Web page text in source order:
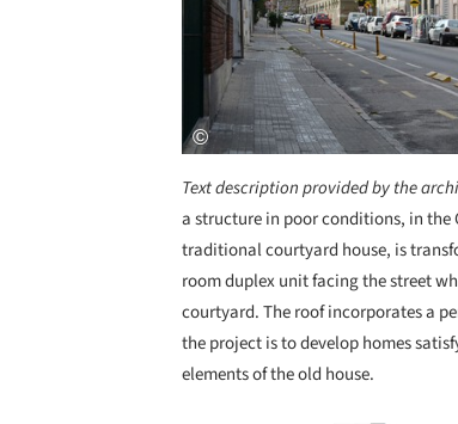
Text description provided by the
a structure in poor conditions, in
traditional courtyard house, is
room duplex unit facing the street
courtyard. The roof incorporates a
the project is to develop homes
elements of the old house.